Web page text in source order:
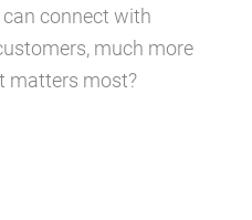
connect with
much more
matters most?